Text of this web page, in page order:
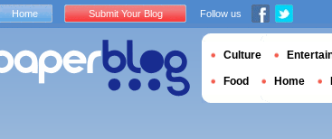
Home Submit Your Blog Follow us
Culture
Food Home